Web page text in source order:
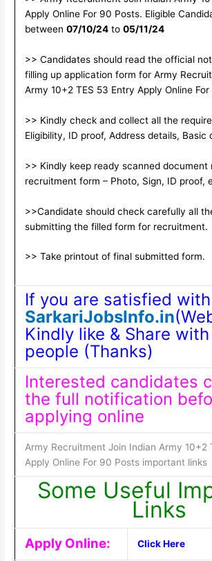
Apply Online For 90 Posts. Eligible
between 07/10/24to 05/11/24
>> Candidates should read the official
filling up application form for Army
Army 10+2 TES 53 Entry Apply Online
>> Kindly check and collect all the
Eligibility, ID proof, Address details, Basic
>> Kindly keep ready scanned document
recruitment form – Photo, Sign, ID proof,
>>Candidate should check carefully all
submitting the filled form for recruitment.
>> Take printout of final submitted form.
If you are satisfied with
SarkariJobsInfo.in
Kindly like & Share
people (Thanks)
Interested candidates
the full notification
applying online
Army Recruitment Join Indian Army 10+2
Apply Online For 90 Posts important links
Some Useful
Links
Apply Online: Click Here